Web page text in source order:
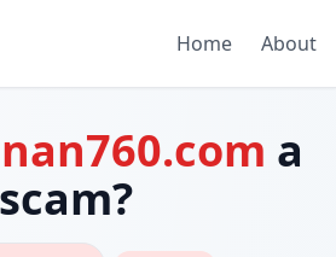
Home About
a
scam?